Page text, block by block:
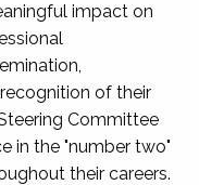
impact on
of their
Committee
in the "number two"
their careers.